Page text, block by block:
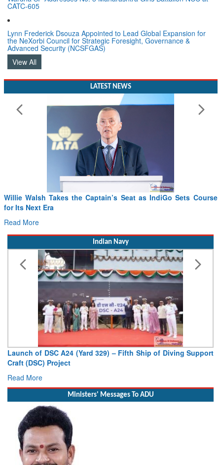
CATC-605
Lynn Frederick Dsouza Appointed to Lead Global Expansion for
the NeXorbi Council for Strategic Foresight, Governance &
Advanced Security (NCSFGAS)
View All
LATEST NEWS
From PowerPoints to the Battlefield: IAF Chief Wants India’s
Drone Innovation at the “Speed of Relevance”
Read More
Indian Navy
Vice Admiral AN Pramod, AVSM, YSM, Assumes Charge as
Deputy Chief of Naval Staff
Read More
Ministers' Messages To ADU